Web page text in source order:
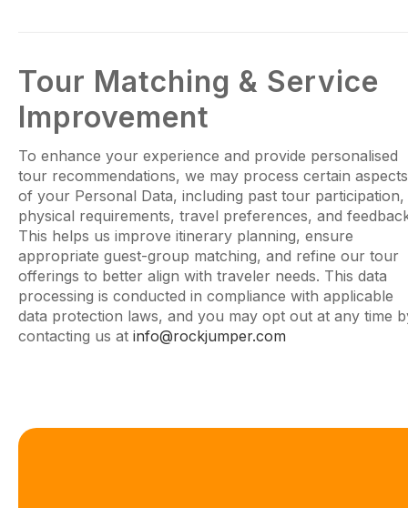
Tour Matching & Service
Improvement
To enhance your experience and provide personalised
tour recommendations, we may process certain aspects
of your Personal Data, including past tour participation,
physical requirements, travel preferences, and
This helps us improve itinerary planning, ensure
appropriate guest-group matching, and refine our tour
offerings to better align with traveler needs. This data
processing is conducted in compliance with applicable
data protection laws, and you may opt out at any time
contacting us at info@rockjumper.com